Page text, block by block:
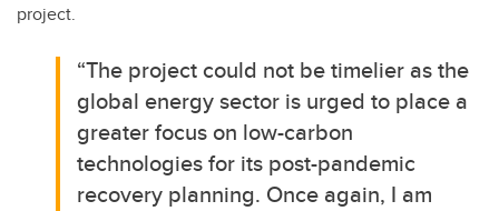
project.
“The project could not be timelier as the
global energy sector is urged to place a
greater focus on low-carbon
technologies for its post-pandemic
recovery planning. Once again, I am